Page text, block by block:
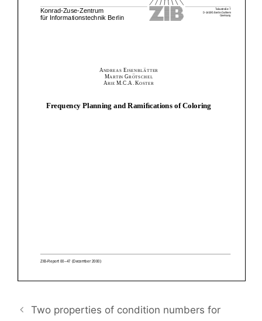
Two properties of condition numbers for